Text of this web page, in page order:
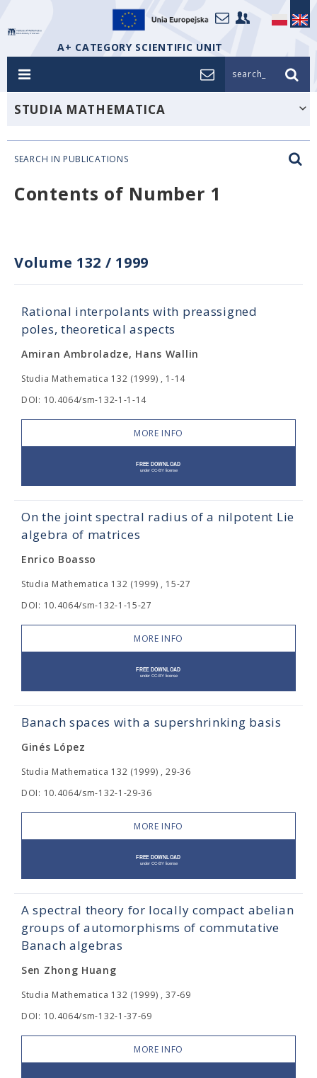
A+ CATEGORY SCIENTIFIC UNIT
search_
STUDIA MATHEMATICA
SEARCH IN PUBLICATIONS
Contents of Number 1
Volume 132 / 1999
Rational interpolants with preassigned
poles, theoretical aspects
Amiran Ambroladze, Hans Wallin
Studia Mathematica 132 (1999) , 1-14
DOI: 10.4064/sm-132-1-1-14
MORE INFO
On the joint spectral radius of a nilpotent Lie
algebra of matrices
Enrico Boasso
Studia Mathematica 132 (1999) , 15-27
DOI: 10.4064/sm-132-1-15-27
MORE INFO
Banach spaces with a supershrinking basis
Ginés López
Studia Mathematica 132 (1999) , 29-36
DOI: 10.4064/sm-132-1-29-36
MORE INFO
A spectral theory for locally compact abelian
groups of automorphisms of commutative
Banach algebras
Sen Zhong Huang
Studia Mathematica 132 (1999) , 37-69
DOI: 10.4064/sm-132-1-37-69
MORE INFO